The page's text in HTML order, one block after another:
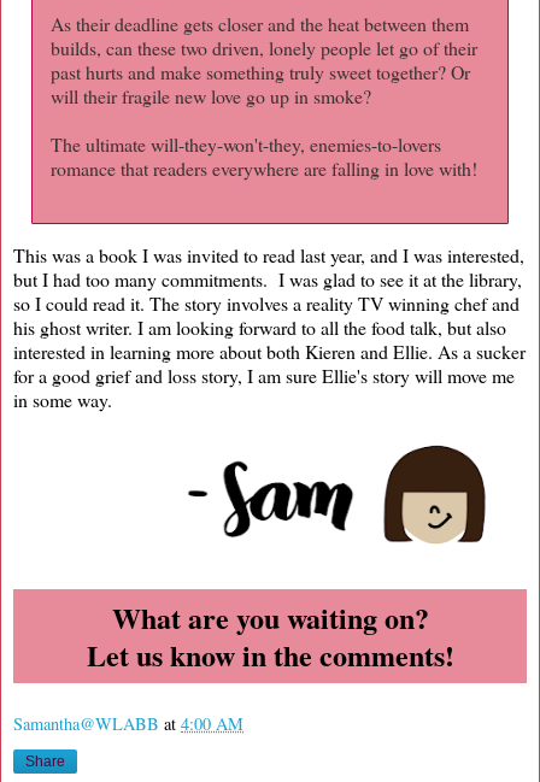
As their deadline gets closer and the heat between them
builds, can these two driven, lonely people let go of their
past hurts and make something truly sweet together? Or
will their fragile new love go up in smoke?
The ultimate will-they-won't-they, enemies-to-lovers
romance that readers everywhere are falling in love with!
This was a book I was invited to read last year, and I was interested,
but I had too many commitments. I was glad to see it at the library,
so I could read it. The story involves a reality TV winning chef and
his ghost writer. I am looking forward to all the food talk, but also
interested in learning more about both Kieren and Ellie. As a sucker
for a good grief and loss story, I am sure Ellie's story will move me
in some way.
What are you waiting on?
Let us know in the comments!
Samantha@WLABB at 4:00 AM
Share